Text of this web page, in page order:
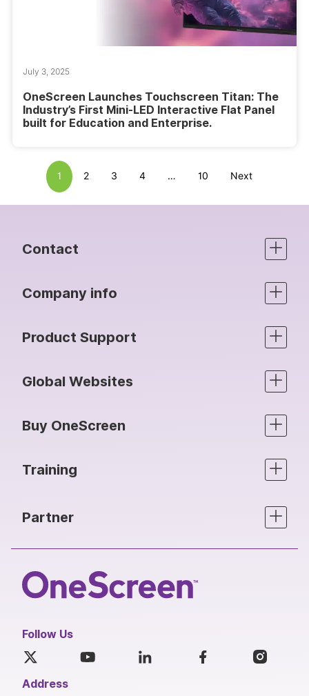
July 3, 2025
OneScreen Launches Touchscreen Titan: The
Industry’s First Mini-LED Interactive Flat Panel
built for Education and Enterprise.
1 2 3 4 … 10 Next
Contact
Company info
Product Support
Global Websites
Buy OneScreen
Training
Partner
Follow Us
Address